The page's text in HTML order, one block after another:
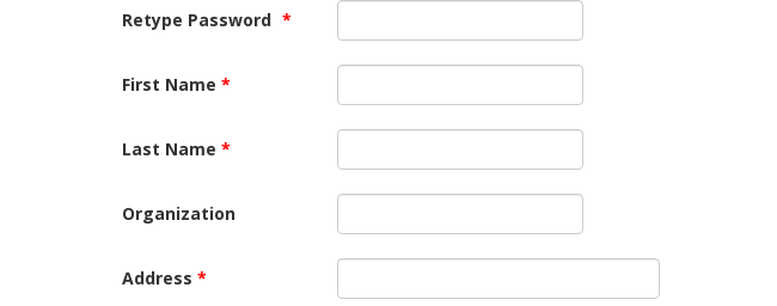
Retype Password *
First Name *
Last Name *
Organization
Address *